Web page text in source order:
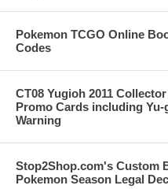
Pokemon TCGO Online
Codes
CT08 Yugioh 2011
Promo Cards including
Warning
Stop2Shop.com's Custom
Pokemon Season Legal